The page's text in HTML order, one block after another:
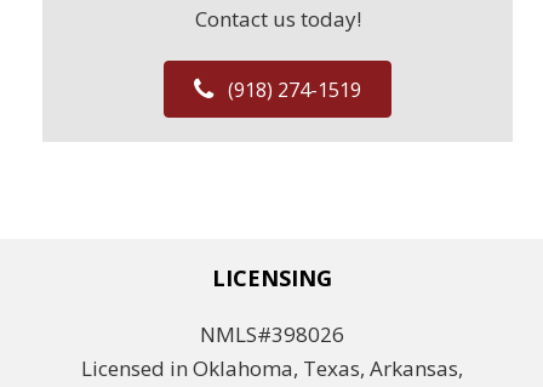
Contact us today!
(918) 274-1519
LICENSING
NMLS#398026
Licensed in Oklahoma, Texas, Arkansas,